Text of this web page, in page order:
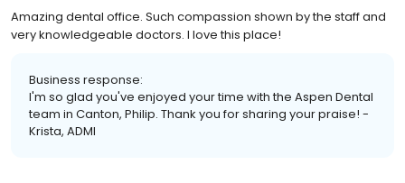
Amazing dental office. Such compassion shown by the staff and
very knowledgeable doctors. I love this place!
Business response:
I'm so glad you've enjoyed your time with the Aspen Dental
team in Canton, Philip. Thank you for sharing your praise! -
Krista, ADMI